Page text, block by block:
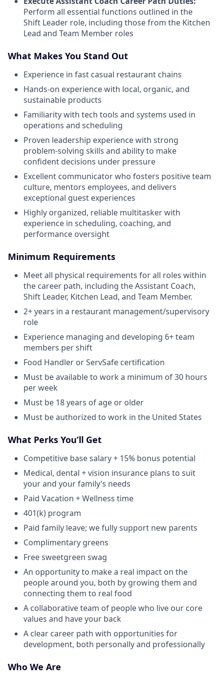
Perform all essential functions outlined in the
Shift Leader role, including those from the Kitchen
Lead and Team Member roles
What Makes You Stand Out
Experience in fast casual restaurant chains
Hands-on experience with local, organic, and
sustainable products
Familiarity with tech tools and systems used in
operations and scheduling
Proven leadership experience with strong
problem-solving skills and ability to make
confident decisions under pressure
Excellent communicator who fosters positive team
culture, mentors employees, and delivers
exceptional guest experiences
Highly organized, reliable multitasker with
experience in scheduling, coaching, and
performance oversight
Minimum Requirements
Meet all physical requirements for all roles within
the career path, including the Assistant Coach,
Shift Leader, Kitchen Lead, and Team Member.
2+ years in a restaurant management/supervisory
role
Experience managing and developing 6+ team
members per shift
Food Handler or ServSafe certification
Must be available to work a minimum of 30 hours
per week
Must be 18 years of age or older
Must be authorized to work in the United States
What Perks You’ll Get
Competitive base salary + 15% bonus potential
Medical, dental + vision insurance plans to suit
your and your family’s needs
Paid Vacation + Wellness time
401(k) program
Paid family leave; we fully support new parents
Complimentary greens
Free sweetgreen swag
An opportunity to make a real impact on the
people around you, both by growing them and
connecting them to real food
A collaborative team of people who live our core
values and have your back
A clear career path with opportunities for
development, both personally and professionally
Who We Are